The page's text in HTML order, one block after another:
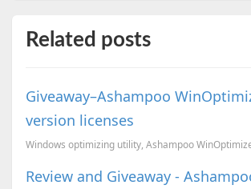
Related posts
Giveaway–Ashampoo
version licenses
Review and Giveaway -